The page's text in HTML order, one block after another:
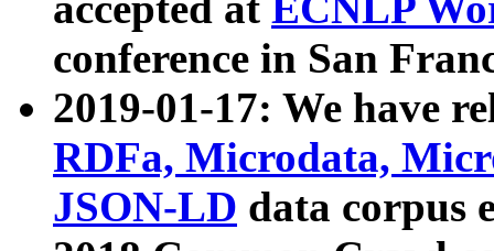
conference in San
2019-01-17: We have
RDFa, Microdata,
JSON-LD data corpus